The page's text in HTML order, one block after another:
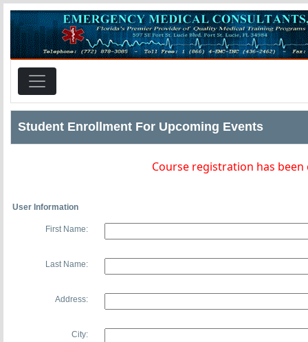
Student Enrollment For Upcoming Events
Course registration has been
User Information
First Name:
Last Name:
Address:
City: